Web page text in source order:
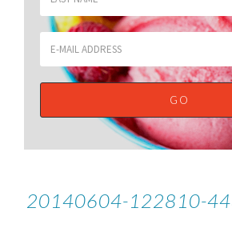
20140604-122810-